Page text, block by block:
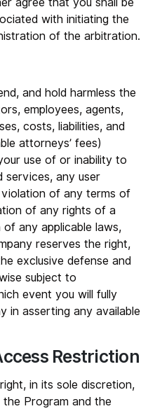
with initiating the
of the arbitration.
and hold harmless the
employees, agents,
costs, liabilities, and
attorneys’ fees)
use of or inability to
services, any user
of any terms of
of any rights of a
any applicable laws,
reserves the right,
exclusive defense and
subject to
event you will fully
in asserting any available
Restriction
in its sole discretion,
Program and the